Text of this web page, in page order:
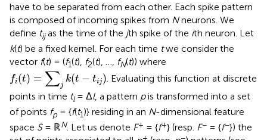
have to be separated from each other. Each spike pattern
is composed of incoming spikes from Nneurons. We
define tijas the time of the jth spike of the ith neuron. Let
k(t) be a fixed kernel. For each time twe consider the
vector f(t) = (f1(t), f2(t), …, fN(t)) where
fi(t) = ∑j
k(t − tij)
f t)= k(t− tij)
. Evaluating this function at discrete
points in time tl= Δl, a pattern pis transformed into a set
of points fp = {f(t1)} residing in an N-dimensional feature
space S= ℝN. Let us denote F+ = {f+} (resp. F− = {f−}) the
+ −